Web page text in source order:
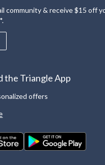
community & receive $15 off
the Triangle App
offers